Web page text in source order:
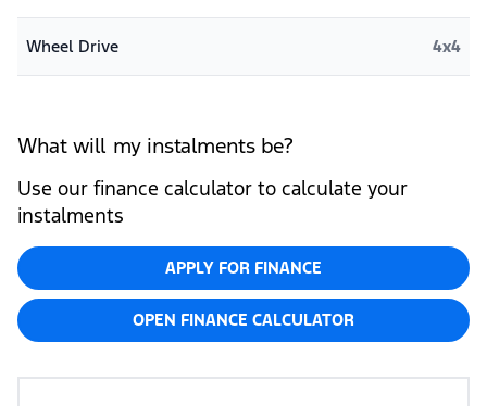
Wheel Drive 4x4
What will my instalments be?
Use our finance calculator to calculate your
instalments
APPLY FOR FINANCE
OPEN FINANCE CALCULATOR